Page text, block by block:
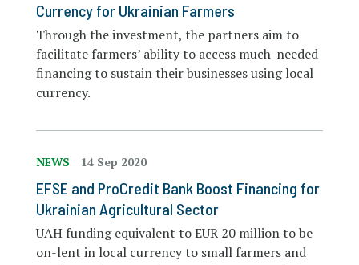
Currency for Ukrainian Farmers
Through the investment, the partners aim to
facilitate farmers’ ability to access much-needed
financing to sustain their businesses using local
currency.
NEWS 14 Sep 2020
EFSE and ProCredit Bank Boost Financing for
Ukrainian Agricultural Sector
UAH funding equivalent to EUR 20 million to be
on-lent in local currency to small farmers and